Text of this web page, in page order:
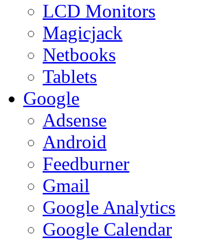
LCD Monitors
Magicjack
Netbooks
Tablets
Google
Adsense
Android
Feedburner
Gmail
Google Analytics
Google Calendar